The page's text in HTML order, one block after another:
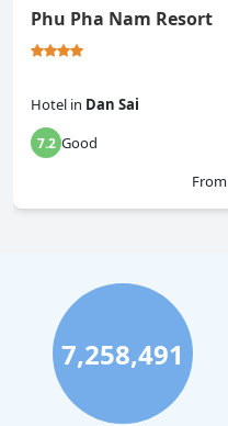
Phu Pha Nam Resort
Hotel in Dan Sai
7.2 Good
From
7,258,491